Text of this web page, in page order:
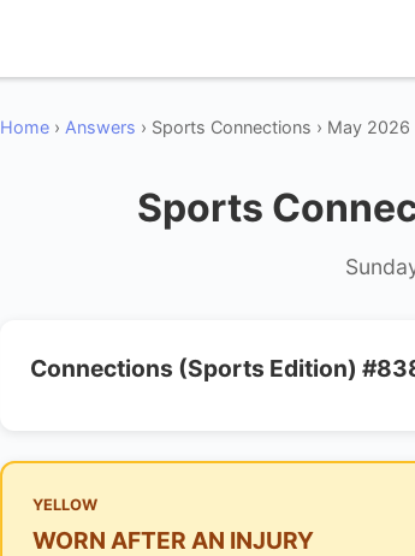
Home › Answers › Sports Connections › May
Sports
Connections (Sports Edition)
YELLOW
WORN AFTER AN INJURY